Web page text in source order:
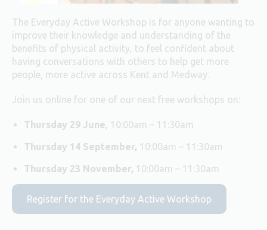
The Everyday Active Workshop is for anyone wanting to
improve their knowledge and understanding of the
benefits of physical activity, to feel confident about
having conversations with others to help get more
people, more active across Kent and Medway.
Join us online for one of our next free workshops on:
Thursday 29 June, 10:00am – 11:30am
Thursday 14 September, 10:00am – 11:30am
Thursday 23 November, 10:00am – 11:30am
Register for the Everyday Active Workshop